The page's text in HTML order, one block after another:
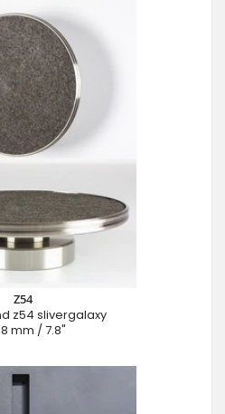
Z54
z54 slivergalaxy
mm / 7.8"